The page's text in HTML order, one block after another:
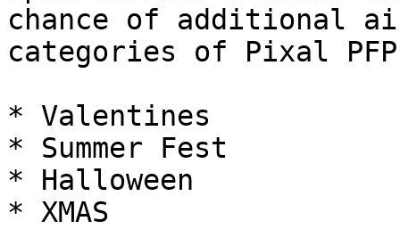
chance of additional
categories of Pixal
* Valentines
* Summer Fest
* Halloween
* XMAS